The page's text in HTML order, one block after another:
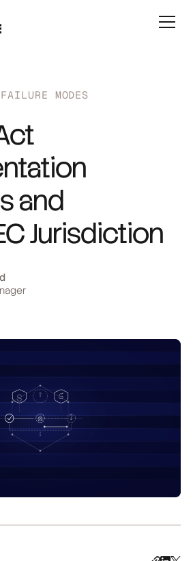
MODES
and
Jurisdiction